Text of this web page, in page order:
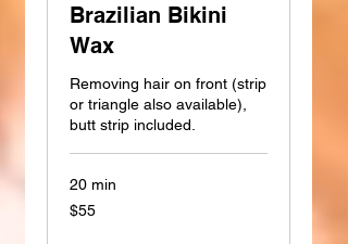
Brazilian Bikini
Wax
Removing hair on front (strip
or triangle also available),
butt strip included.
20 min
55
US
$55